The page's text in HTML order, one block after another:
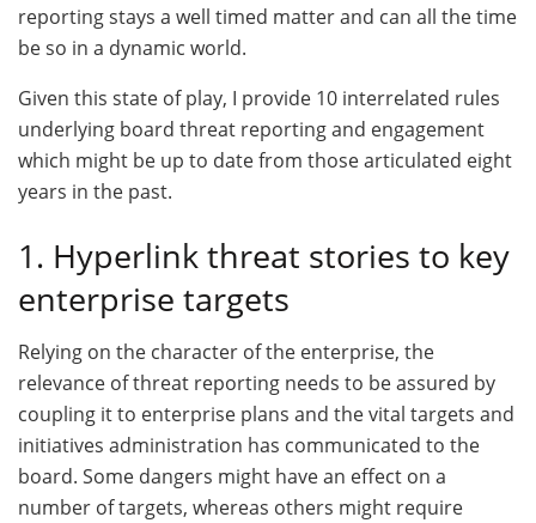
reporting stays a well timed matter and can all the time
be so in a dynamic world.
Given this state of play, I provide 10 interrelated rules
underlying board threat reporting and engagement
which might be up to date from those articulated eight
years in the past.
1. Hyperlink threat stories to key
enterprise targets
Relying on the character of the enterprise, the
relevance of threat reporting needs to be assured by
coupling it to enterprise plans and the vital targets and
initiatives administration has communicated to the
board. Some dangers might have an effect on a
number of targets, whereas others might require